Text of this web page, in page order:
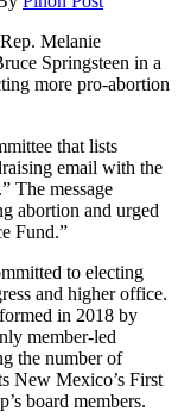
Melanie
Springsteen in a
more pro-abortion
that lists
email with the
The message
abortion and urged
Fund.”
to electing
and higher office.
in 2018 by
member-led
the number of
New Mexico’s First
board members.